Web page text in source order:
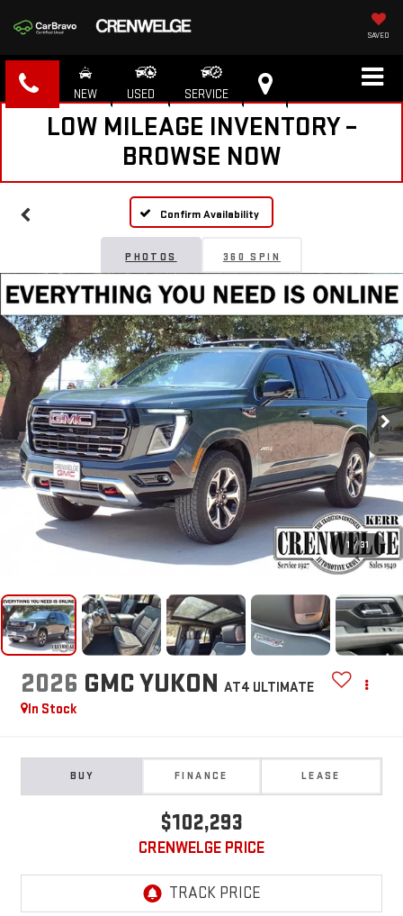
SAVED
NEW USED SERVICE
LOW MILEAGE INVENTORY –
BROWSE NOW
Confirm Availability
PHOTOS 360 SPIN
1 / 31
2026 GMC YUKON AT4 ULTIMATE
In Stock
BUY FINANCE LEASE
$102,293
CRENWELGE PRICE